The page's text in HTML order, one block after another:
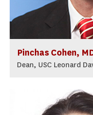
Pinchas Cohen,
Dean, USC Leonard